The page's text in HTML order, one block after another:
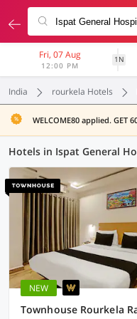
Fri, 07 Aug
12:00 PM
1N
India rourkela Hotels
WELCOME80 applied. GET
NEW